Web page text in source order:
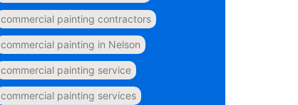
commercial painting contractors
commercial painting in Nelson
commercial painting service
commercial painting services